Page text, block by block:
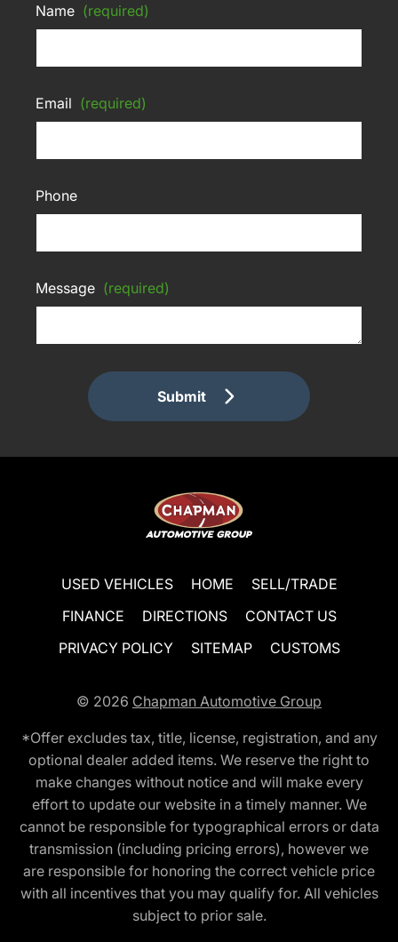
Name (required)
Email (required)
Phone
Message (required)
Submit
USED VEHICLES HOME
SELL/TRADE
FINANCE
DIRECTIONS
CONTACT US
PRIVACY POLICY
SITEMAP CUSTOMS
© 2026 Chapman Automotive Group
*Offer excludes tax, title, license, registration, and any
optional dealer added items. We reserve the right to
make changes without notice and will make every
effort to update our website in a timely manner. We
cannot be responsible for typographical errors or data
transmission (including pricing errors), however we
are responsible for honoring the correct vehicle price
with all incentives that you may qualify for. All vehicles
subject to prior sale.